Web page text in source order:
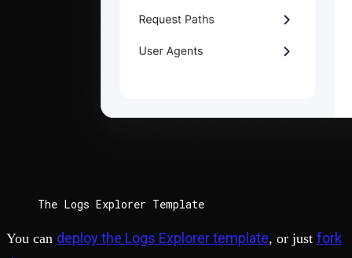
The Logs Explorer Template
You can deploy the Logs Explorer template, or just fork